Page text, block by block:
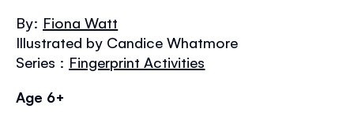
the
images
gallery
By: Fiona Watt
Illustrated by Candice Whatmore
Series : Fingerprint Activities
Age 6+